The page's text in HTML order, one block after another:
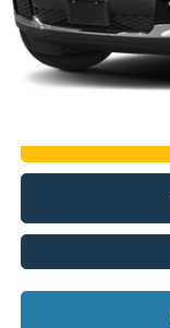
Internet Price